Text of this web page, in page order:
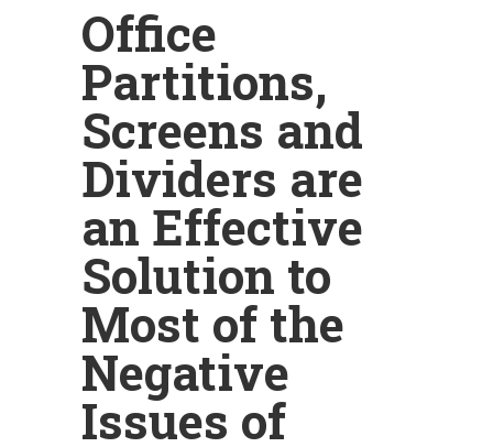
Office
Partitions,
Screens and
Dividers are
an Effective
Solution to
Most of the
Negative
Issues of